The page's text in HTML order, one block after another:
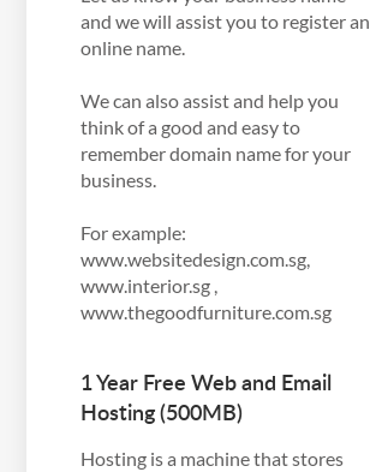
and we will assist you to register an
online name.
We can also assist and help you
think of a good and easy to
remember domain name for your
business.
For example:
www.websitedesign.com.sg,
www.interior.sg ,
www.thegoodfurniture.com.sg
1 Year Free Web and Email
Hosting (500MB)
Hosting is a machine that stores